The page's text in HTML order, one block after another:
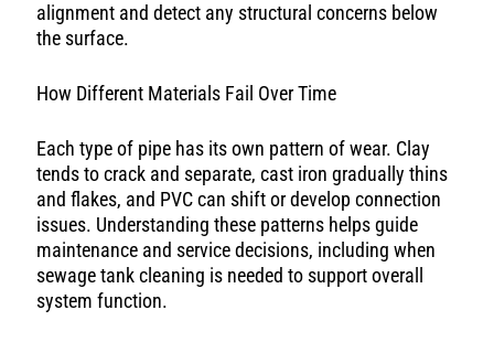
alignment and detect any structural concerns below
the surface.
How Different Materials Fail Over Time
Each type of pipe has its own pattern of wear. Clay
tends to crack and separate, cast iron gradually thins
and flakes, and PVC can shift or develop connection
issues. Understanding these patterns helps guide
maintenance and service decisions, including when
sewage tank cleaning is needed to support overall
system function.